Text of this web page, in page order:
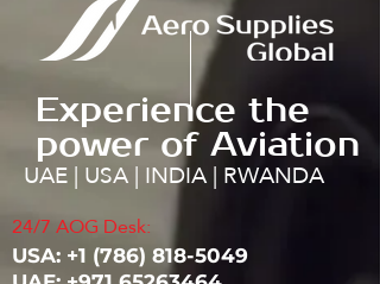
Experience the
power of Aviation
UAE | USA | INDIA | RWANDA
24/7 AOG Desk:
USA: ‭+1 (786) 818-5049